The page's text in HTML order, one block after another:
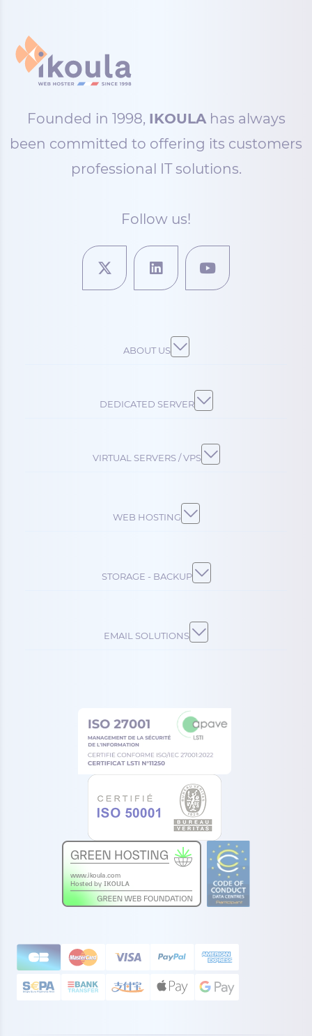
Founded in 1998, IKOULAhas always
been committed to offering its customers
professional IT solutions.
Follow us!
ABOUT US
DEDICATED SERVER
VIRTUAL SERVERS / VPS
WEB HOSTING
STORAGE - BACKUP
EMAIL SOLUTIONS